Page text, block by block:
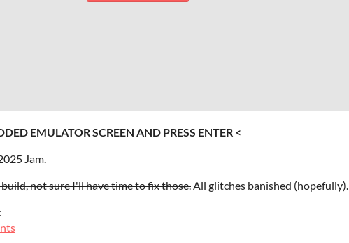
EMULATOR SCREEN AND PRESS ENTER <
Jam.
not sure I'll have time to fix those.All glitches banished (hopefully).